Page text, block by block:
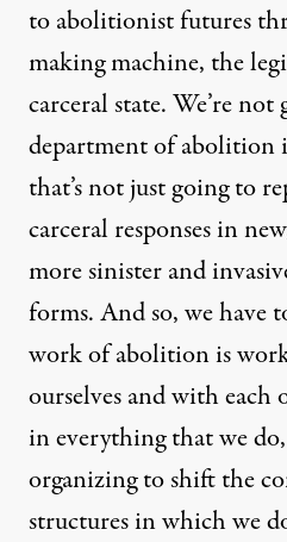
to abolitionist futures
making machine, the
carceral state. We’re
department of abolition
that’s not just going to
carceral responses in
more sinister and
forms. And so, we have
work of abolition is
ourselves and with each
in everything that we
organizing to shift the
structures in which we